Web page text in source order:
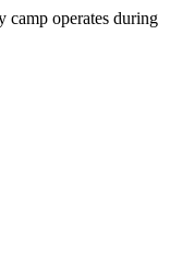
camp operates during